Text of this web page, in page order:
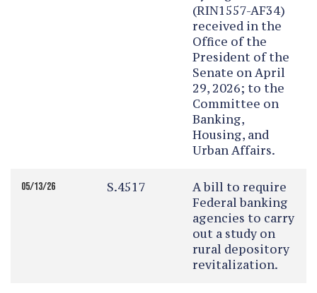
(RIN1557-AF34)
received in the
Office of the
President of the
Senate on April
29, 2026; to the
Committee on
Banking,
Housing, and
Urban Affairs.
05/13/26 S.4517
A bill to require
Federal banking
agencies to carry
out a study on
rural depository
revitalization.